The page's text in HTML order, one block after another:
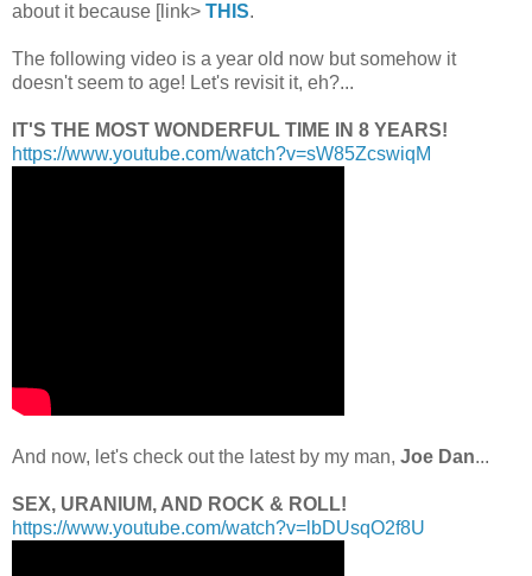
about it because [link> THIS.
The following video is a year old now but somehow it
doesn't seem to age! Let's revisit it, eh?...
IT'S THE MOST WONDERFUL TIME IN 8 YEARS!
https://www.youtube.com/watch?v=sW85ZcswiqM
And now, let's check out the latest by my man, Joe Dan...
SEX, URANIUM, AND ROCK & ROLL!
https://www.youtube.com/watch?v=lbDUsqO2f8U